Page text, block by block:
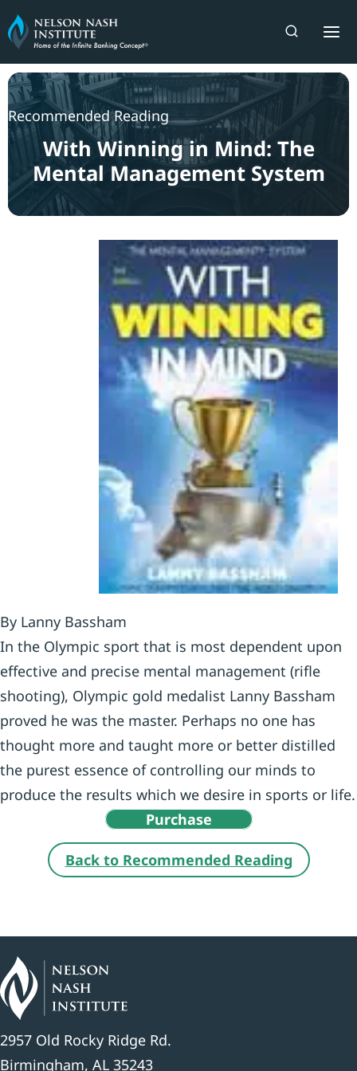
Skip
to
content
Recommended Reading
With Winning in Mind: The
Mental Management System
By Lanny Bassham
In the Olympic sport that is most dependent upon
effective and precise mental management (rifle
shooting), Olympic gold medalist Lanny Bassham
proved he was the master. Perhaps no one has
thought more and taught more or better distilled
the purest essence of controlling our minds to
produce the results which we desire in sports or life.
Purchase
Back to Recommended Reading
2957 Old Rocky Ridge Rd.
Birmingham, AL 35243